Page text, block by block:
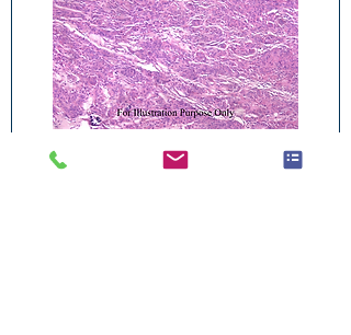
BRA04P